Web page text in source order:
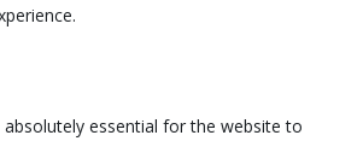
essential for the website to